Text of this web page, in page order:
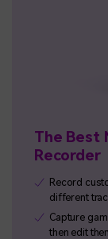
The Best
Recorder
Record
different
Capture
then edit